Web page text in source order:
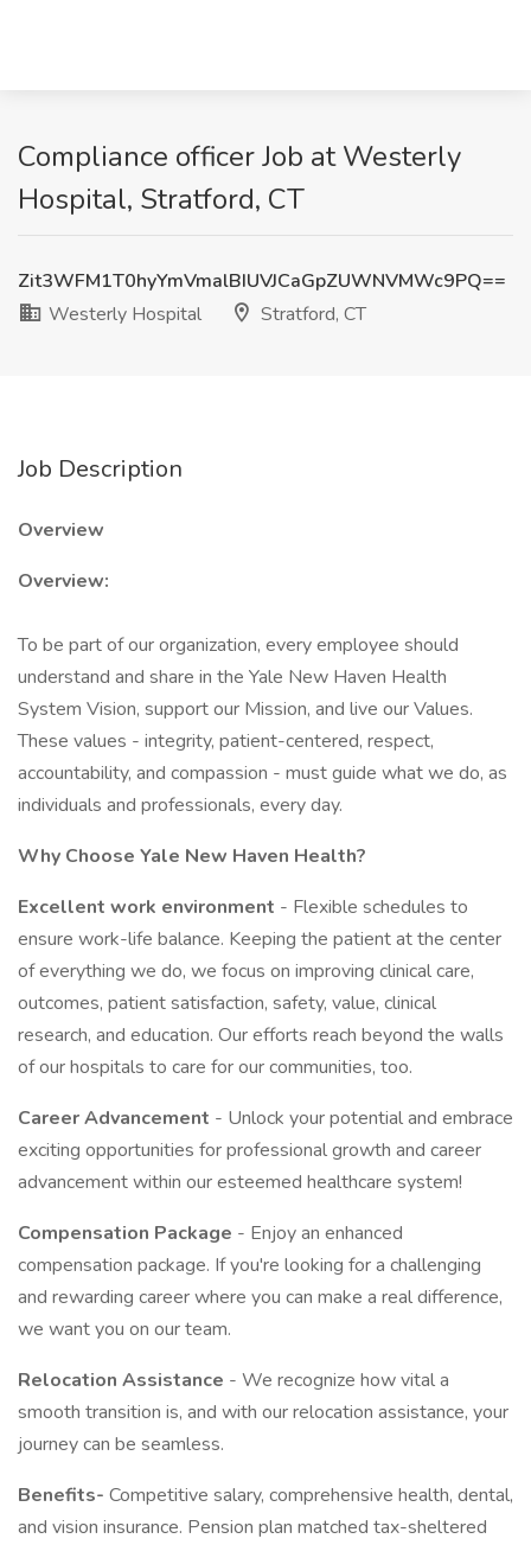
Compliance officer Job at Westerly
Hospital, Stratford, CT
Zit3WFM1T0hyYmVmalBIUVJCaGpZUWNVMWc9PQ==
Westerly Hospital
Stratford, CT
Job Description
Overview
Overview:
To be part of our organization, every employee should
understand and share in the Yale New Haven Health
System Vision, support our Mission, and live our Values.
These values - integrity, patient-centered, respect,
accountability, and compassion - must guide what we do, as
individuals and professionals, every day.
Why Choose Yale New Haven Health?
Excellent work environment - Flexible schedules to
ensure work-life balance. Keeping the patient at the center
of everything we do, we focus on improving clinical care,
outcomes, patient satisfaction, safety, value, clinical
research, and education. Our efforts reach beyond the walls
of our hospitals to care for our communities, too.
Career Advancement - Unlock your potential and embrace
exciting opportunities for professional growth and career
advancement within our esteemed healthcare system!
Compensation Package - Enjoy an enhanced
compensation package. If you're looking for a challenging
and rewarding career where you can make a real difference,
we want you on our team.
Relocation Assistance - We recognize how vital a
smooth transition is, and with our relocation assistance, your
journey can be seamless.
Benefits- Competitive salary, comprehensive health, dental,
and vision insurance. Pension plan matched tax-sheltered